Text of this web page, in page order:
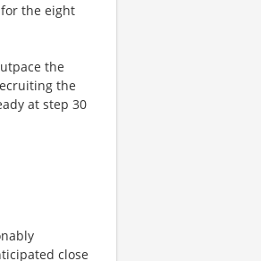
the eight
the
the
at step 30
close